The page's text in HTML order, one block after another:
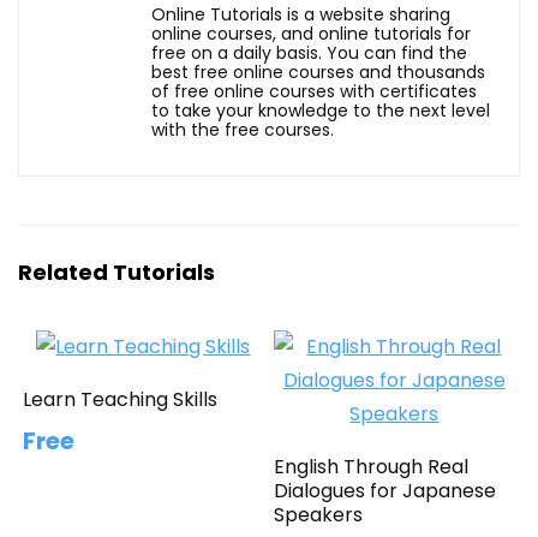
Online Tutorials is a website sharing
online courses, and online tutorials for
free on a daily basis. You can find the
best free online courses and thousands
of free online courses with certificates
to take your knowledge to the next level
with the free courses.
Related Tutorials
Learn Teaching Skills
Free
English Through Real
Dialogues for Japanese
Speakers